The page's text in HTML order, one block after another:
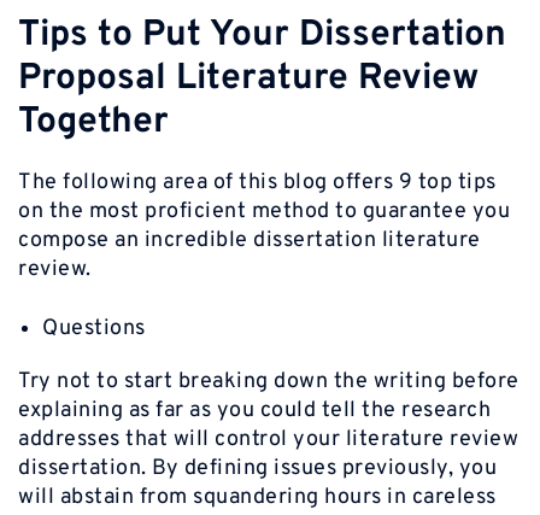
Tips to Put Your Dissertation
Proposal Literature Review
Together
The following area of this blog offers 9 top tips
on the most proficient method to guarantee you
compose an incredible dissertation literature
review.
Questions
Try not to start breaking down the writing before
explaining as far as you could tell the research
addresses that will control your literature review
dissertation. By defining issues previously, you
will abstain from squandering hours in careless